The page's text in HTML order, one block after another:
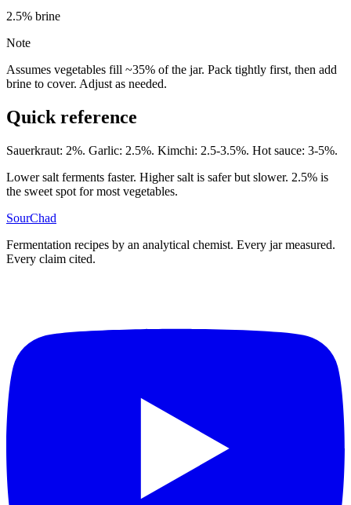
2.5% brine
Note
Assumes vegetables fill ~35% of the jar. Pack tightly first, then add
brine to cover. Adjust as needed.
Quick reference
Sauerkraut: 2%. Garlic: 2.5%. Kimchi: 2.5-3.5%. Hot sauce: 3-5%.
Lower salt ferments faster. Higher salt is safer but slower. 2.5% is
the sweet spot for most vegetables.
SourChad
Fermentation recipes by an analytical chemist. Every jar measured.
Every claim cited.